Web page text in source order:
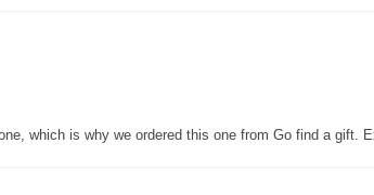
which is why we ordered this one from Go find a gift.